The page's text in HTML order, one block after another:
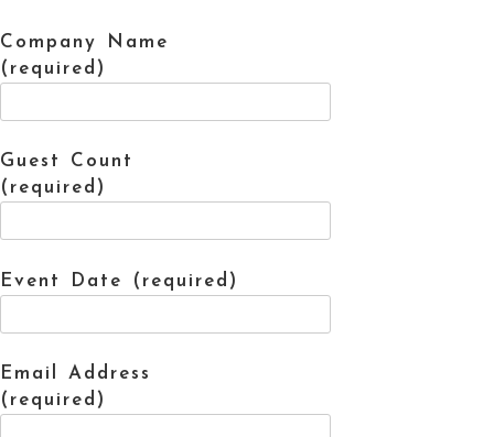
Company Name
(required)
Guest Count
(required)
Event Date (required)
Email Address
(required)